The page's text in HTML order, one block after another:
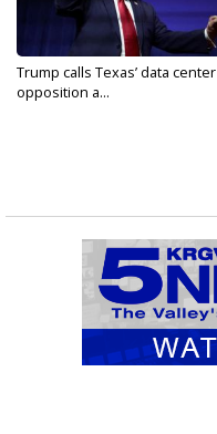
Trump calls Texas’ data center
opposition a...